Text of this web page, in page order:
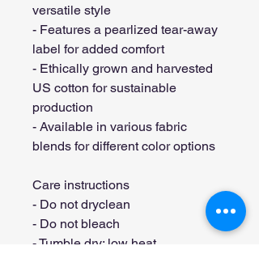
versatile style
- Features a pearlized tear-away
label for added comfort
- Ethically grown and harvested
US cotton for sustainable
production
- Available in various fabric
blends for different color options
Care instructions
- Do not dryclean
- Do not bleach
- Tumble dry: low heat